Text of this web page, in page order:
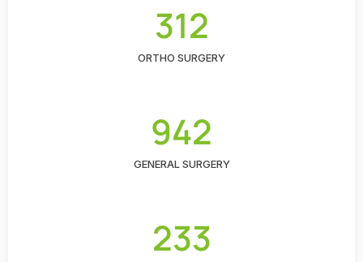
312
ORTHO SURGERY
942
GENERAL SURGERY
233